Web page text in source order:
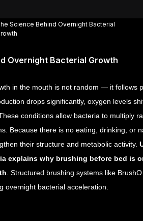
Science Behind Overnight Bacterial
Overnight Bacterial Growth
in the mouth is not random — it follows
drops significantly, oxygen levels
conditions allow bacteria to multiply
Because there is no eating, drinking, or
their structure and metabolic activity.
explains why brushing before bed is
. Structured brushing systems like
overnight bacterial acceleration.